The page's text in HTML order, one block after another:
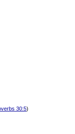
30:5)